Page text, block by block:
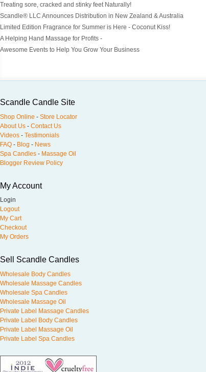
Treating sore, cracked and stinky feet Naturally!
Scandle® LLC Announces Distribution in New Zealand & Australia
Limited Edition Fragrance for Summer is Here - Coconut Kiss!
A Helping Hand Massage for Profits -
Awesome Events to Help You Grow Your Business
Scandle Candle Site
Shop Online - Store Locator
About Us - Contact Us
Videos - Testimonials
FAQ - Blog - News
Spa Candles - Massage Oil
Blogger Review Policy
My Account
Login
Logout
My Cart
Checkout
My Orders
Sell Scandle Candles
Wholesale Body Candles
Wholesale Massage Candles
Wholesale Spa Candles
Wholesale Massage Oil
Private Label Massage Candles
Private Label Body Candles
Private Label Massage Oil
Private Label Spa Candles